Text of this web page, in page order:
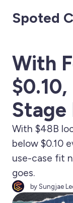
Spoted
With
Stage
With $48B
below $0.10
use-case fit
goes.
by Sungjae